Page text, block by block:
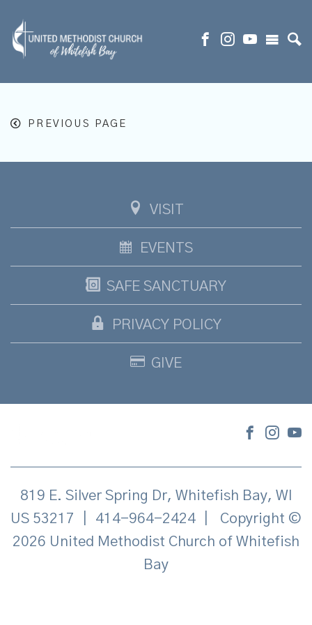
PREVIOUS PAGE
VISIT
EVENTS
SAFE SANCTUARY
PRIVACY POLICY
GIVE
819 E. Silver Spring Dr, Whitefish Bay, WI
US 53217
414-964-2424
Copyright ©
2026 United Methodist Church of Whitefish
Bay